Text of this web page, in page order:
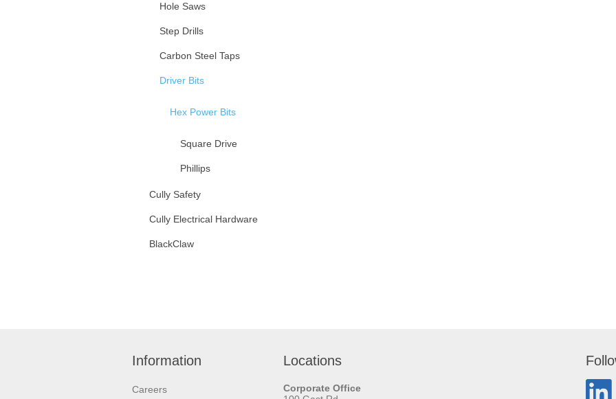
Hole Saws
Step Drills
Carbon Steel Taps
Driver Bits
Hex Power Bits
Square Drive
Phillips
Slotted
Hex Head Hex Power Bits
Double Ended Hex Power
Cully Safety
Cully Electrical Hardware
BlackClaw
Information
Careers
Locations
Corporate Office